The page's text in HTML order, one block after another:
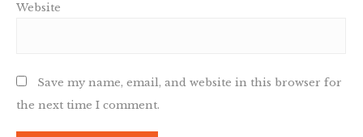
Website
Save my name, email, and website in this browser for
the next time I comment.